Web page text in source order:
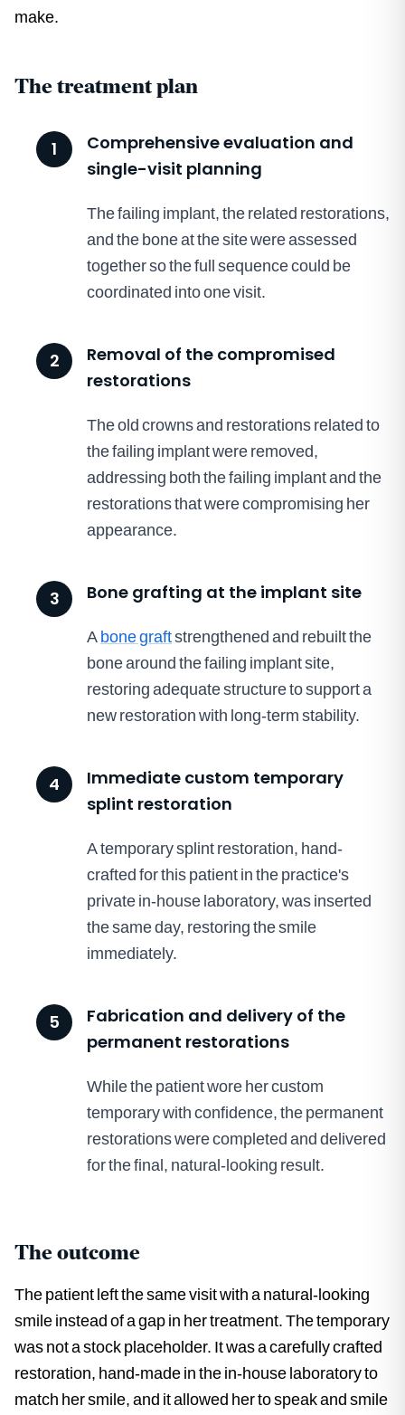
make.
The treatment plan
1
Comprehensive evaluation and
single-visit planning
The failing implant, the related restorations,
and the bone at the site were assessed
together so the full sequence could be
coordinated into one visit.
2
Removal of the compromised
restorations
The old crowns and restorations related to
the failing implant were removed,
addressing both the failing implant and the
restorations that were compromising her
appearance.
3 Bone grafting at the implant site
Abone graftstrengthened and rebuilt the
bone around the failing implant site,
restoring adequate structure to support a
new restoration with long-term stability.
4
Immediate custom temporary
splint restoration
A temporary splint restoration, hand-
crafted for this patient in the practice's
private in-house laboratory, was inserted
the same day, restoring the smile
immediately.
5
Fabrication and delivery of the
permanent restorations
While the patient wore her custom
temporary with confidence, the permanent
restorations were completed and delivered
for the final, natural-looking result.
The outcome
The patient left the same visit with a natural-looking
smile instead of a gap in her treatment. The temporary
was not a stock placeholder. It was a carefully crafted
restoration, hand-made in the in-house laboratory to
match her smile, and it allowed her to speak and smile